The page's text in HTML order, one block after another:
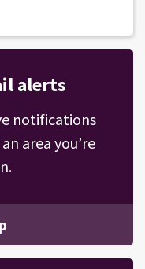
alerts
notifications
area you’re